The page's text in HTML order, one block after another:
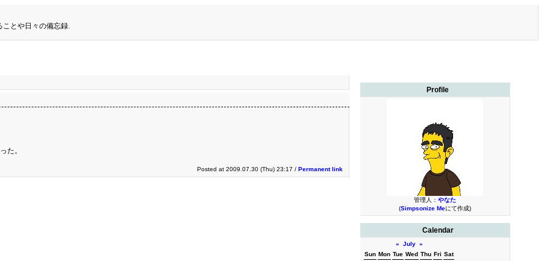
ことや日々の備忘録.
Profile
管理人： やなた
(Simpsonize Meにて作成)
Calendar
« July »
Sun Mon Tue Wed Thu Fri Sat
た。
Posted at 2009.07.30 (Thu) 23:17 / Permanent link